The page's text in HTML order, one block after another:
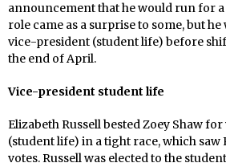
announcement that he would run for
role came as a surprise to some, but
vice-president (student life) before
the end of April.
Vice-president student life
Elizabeth Russell bested Zoey Shaw
(student life) in a tight race, which saw
votes. Russell was elected to the